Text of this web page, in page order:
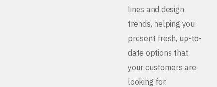
lines and design
trends, helping you
present fresh, up-to-
date options that
your customers are
looking for.